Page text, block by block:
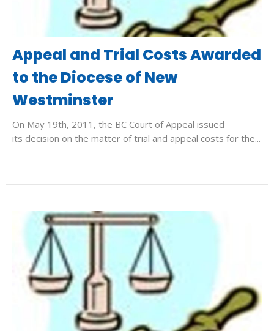
Appeal and Trial Costs Awarded
to the Diocese of New
Westminster
On May 19th, 2011, the BC Court of Appeal issued
its decision on the matter of trial and appeal costs for the...